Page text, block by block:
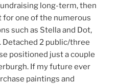
long-term, then
one of the numerous
such as Stella and Dot,
Detached 2 public/three
positioned just a couple
If my future ever
paintings and